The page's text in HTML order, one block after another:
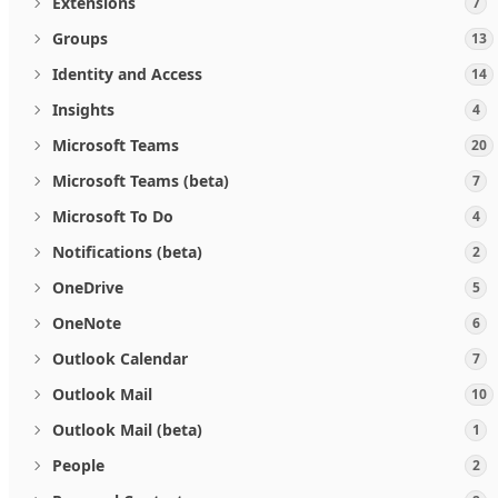
Groups 13
Identity and Access 14
Insights 4
Microsoft Teams 20
Microsoft Teams (beta) 7
Microsoft To Do 4
Notifications (beta) 2
OneDrive 5
OneNote 6
Outlook Calendar 7
Outlook Mail 10
Outlook Mail (beta) 1
People 2